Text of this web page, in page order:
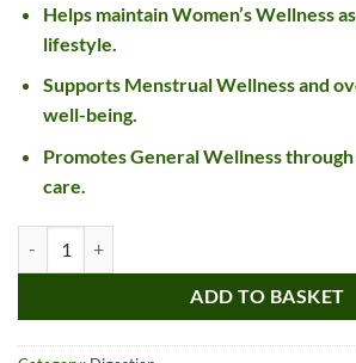
Helps maintain Women’s Wellness
lifestyle.
Supports Menstrual Wellness and
well-being.
Promotes General Wellness
care.
ADD TO BASKET